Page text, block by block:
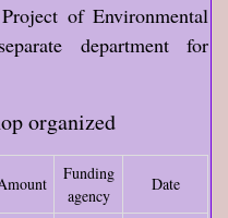
of Environmental
department for
organized
Funding
agency
Date